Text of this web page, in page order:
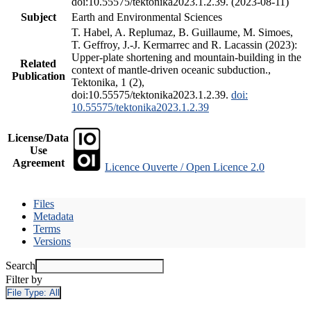
Subject
Earth and Environmental Sciences
Related
Publication
T. Habel, A. Replumaz, B. Guillaume, M. Simoes,
T. Geffroy, J.-J. Kermarrec and R. Lacassin (2023):
Upper-plate shortening and mountain-building in the
context of mantle-driven oceanic subduction.,
Tektonika, 1 (2),
doi:10.55575/tektonika2023.1.2.39. doi:
10.55575/tektonika2023.1.2.39
License/Data
Use
Agreement
Licence Ouverte / Open Licence 2.0
Files
Metadata
Terms
Versions
Search
Filter by
File Type: All